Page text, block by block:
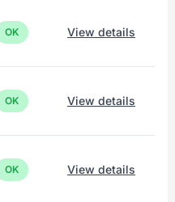
OK View details
OK View details
OK View details